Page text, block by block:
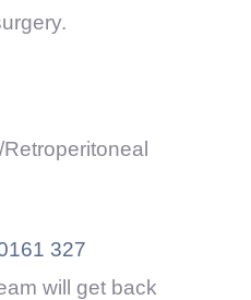
327
will get back